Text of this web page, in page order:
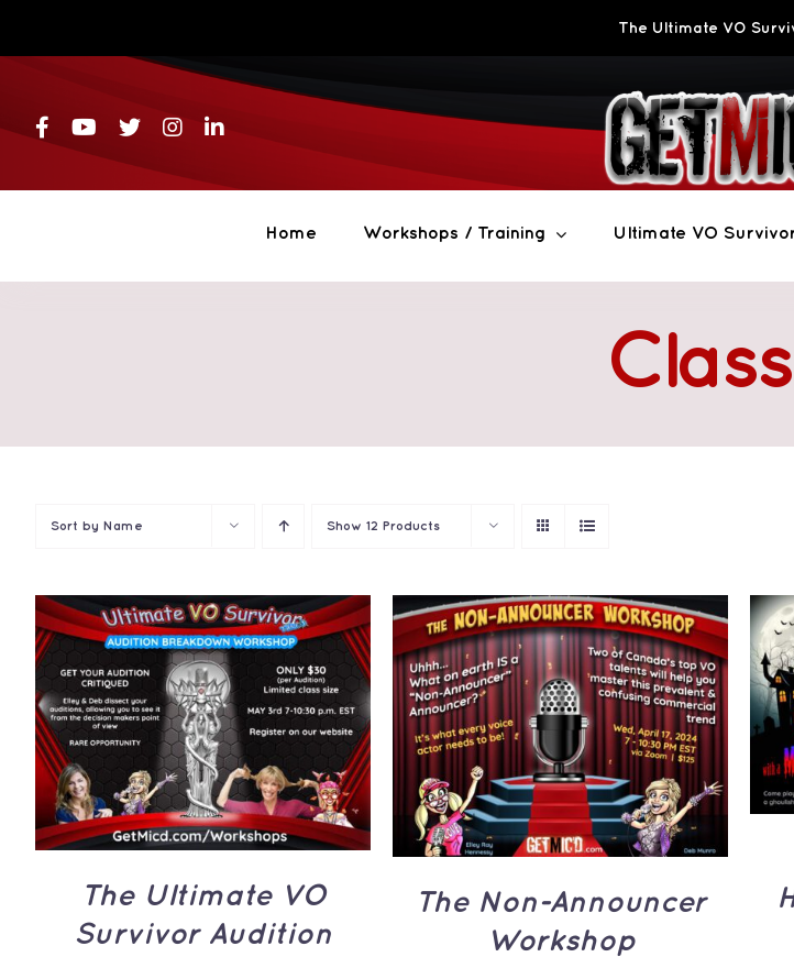
The Ultimate VO
Home Workshops / Training Ultimate VO
Sort by Name Show 12 Products
ADD TO CART /
QUICK
VIEW
The Ultimate VO
Survivor Audition
ADD TO CART /
VIEW
The Non-Announcer
Workshop